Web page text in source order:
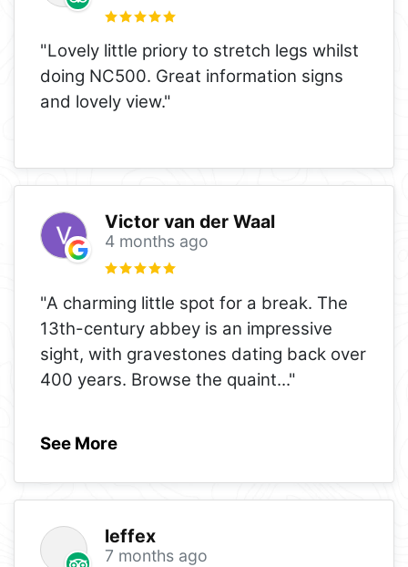
"Lovely little priory to stretch legs whilst
doing NC500. Great information signs
and lovely view."
Victor van der Waal
4 months ago
"A charming little spot for a break. The
13th-century abbey is an impressive
sight, with gravestones dating back over
400 years. Browse the quaint..."
See More
leffex
7 months ago